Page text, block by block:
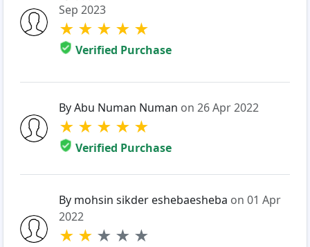
Sep 2023
★ ★ ★ ★ ★
Verified Purchase
By Abu Numan Numan on 26 Apr 2022
★ ★ ★ ★ ★
Verified Purchase
By mohsin sikder eshebaesheba on 01 Apr
2022
★ ★ ★ ★ ★